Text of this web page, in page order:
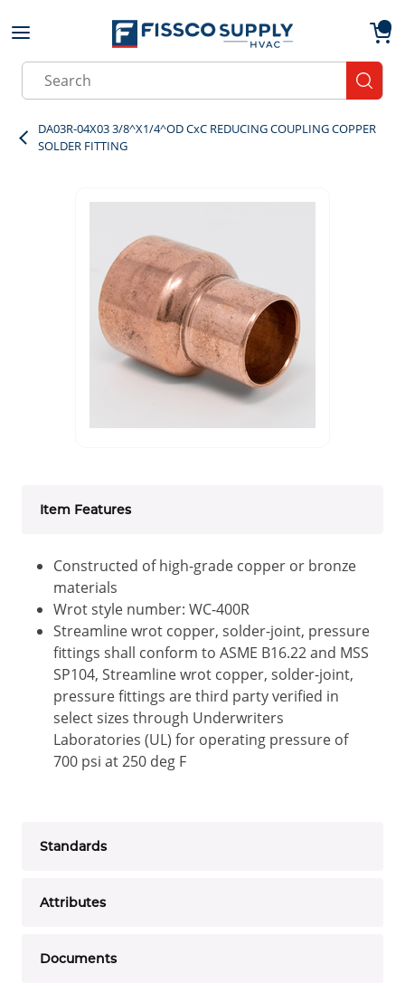
Skip to main content
Site Search
DA03R-04X03 3/8^X1/4^OD CxC REDUCING COUPLING COPPER
SOLDER FITTING
Item Features
Constructed of high-grade copper or bronze
materials
Wrot style number: WC-400R
Streamline wrot copper, solder-joint, pressure
fittings shall conform to ASME B16.22 and MSS
SP104, Streamline wrot copper, solder-joint,
pressure fittings are third party verified in
select sizes through Underwriters
Laboratories (UL) for operating pressure of
700 psi at 250 deg F
Standards
Attributes
Documents